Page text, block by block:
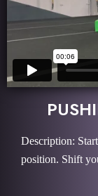
Description:
position. Shift